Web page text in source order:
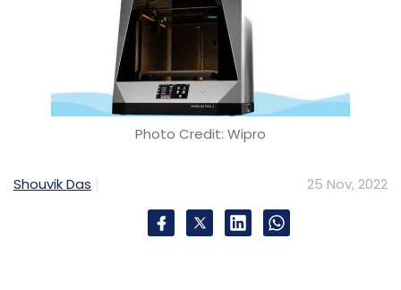
Photo Credit: Wipro
Shouvik Das 25 Nov, 2022